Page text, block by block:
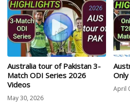
Australia tour of Pakistan 3-
Match ODI Series 2026
Videos
May 30, 2026
April